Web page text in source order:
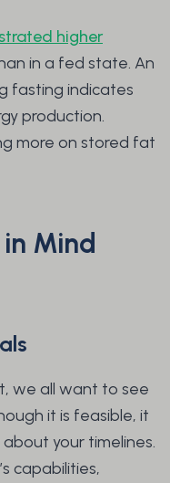
higher
in a fed state. An
fasting indicates
production.
more on stored fat
in Mind
we all want to see
it is feasible, it
your timelines.
capabilities,